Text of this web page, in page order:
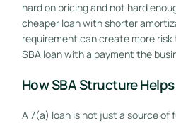
hard on pricing and not hard
cheaper loan with shorter
requirement can create more
SBA loan with a payment the
How SBA Structure
A 7(a) loan is not just a source of